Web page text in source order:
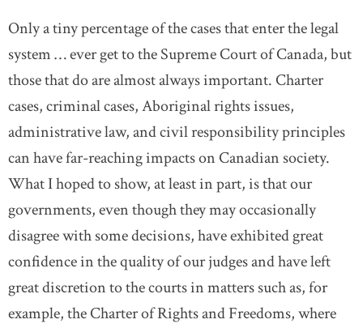
Only a tiny percentage of the cases that enter the legal
system … ever get to the Supreme Court of Canada, but
those that do are almost always important. Charter
cases, criminal cases, Aboriginal rights issues,
administrative law, and civil responsibility principles
can have far-reaching impacts on Canadian society.
What I hoped to show, at least in part, is that our
governments, even though they may occasionally
disagree with some decisions, have exhibited great
confidence in the quality of our judges and have left
great discretion to the courts in matters such as, for
example, the Charter of Rights and Freedoms, where